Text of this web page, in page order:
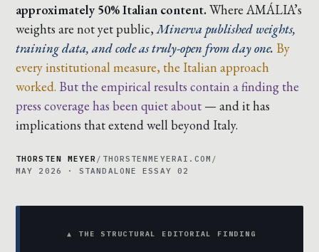
approximately 50% Italian content.Where AMÁLIA’s
weights are not yet public,Minerva published weights,
training data, and code as truly-open from day one. By
every institutional measure, the Italian approach
worked. But the empirical results contain a finding the
press coverage has been quiet about — and it has
implications that extend well beyond Italy.
THORSTEN MEYER / THORSTENMEYERAI.COM /
MAY 2026 · STANDALONE ESSAY 02
▲ THE STRUCTURAL EDITORIAL FINDING